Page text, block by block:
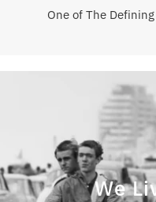
One of The
We